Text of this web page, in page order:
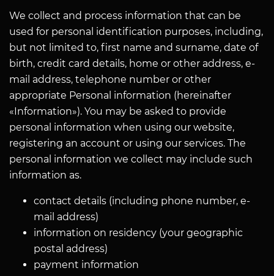
We collect and process information that can be
used for personal identification purposes, including,
but not limited to, first name and surname, date of
birth, credit card details, home or other address, e-
mail address, telephone number or other
appropriate Personal information (hereinafter
«Information»). You may be asked to provide
personal information when using our website,
registering an account or using our services. The
personal information we collect may include such
information as.
contact details (including phone number, e-
mail address)
information on residency (your geographic
postal address)
payment information